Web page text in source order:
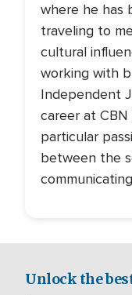
where he has
traveling to
cultural
working with
Independent
career at CBN
particular
between the
communicating
Unlock the